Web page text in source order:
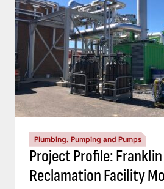
Plumbing, Pumping and Pumps
Project Profile:
Reclamation Facility